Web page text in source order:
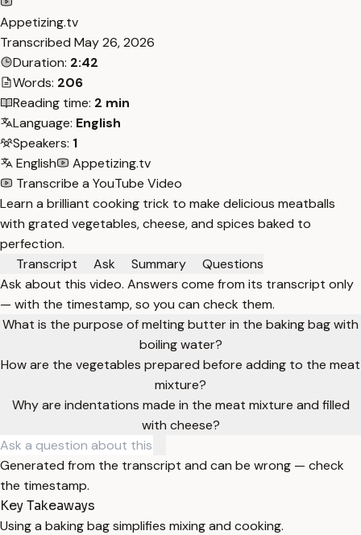
Appetizing.tv
Transcribed May 26, 2026
Duration: 2:42
Words: 206
Reading time: 2 min
Language: English
Speakers: 1
English
Appetizing.tv
Transcribe a YouTube Video
Learn a brilliant cooking trick to make delicious meatballs
with grated vegetables, cheese, and spices baked to
perfection.
Transcript
Ask Summary
Questions
Ask about this video. Answers come from its transcript only
— with the timestamp, so you can check them.
What is the purpose of melting butter in the baking bag with
boiling water?
How are the vegetables prepared before adding to the meat
mixture?
Why are indentations made in the meat mixture and filled
with cheese?
Generated from the transcript and can be wrong — check
the timestamp.
Key Takeaways
Using a baking bag simplifies mixing and cooking.